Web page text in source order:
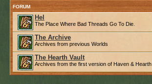
FORUM
Hel
The Place Where Bad Threads Go To Die.
The Archive
Archives from previous Worlds
The Hearth Vault
Archives from the first version of Haven & Hearth